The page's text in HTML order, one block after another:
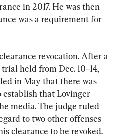
in 2017. He was then
was a requirement for
revocation. After a
held from Dec. 10–14,
in May that there was
that Lovinger
media. The judge ruled
to two other offenses
clearance to be revoked.